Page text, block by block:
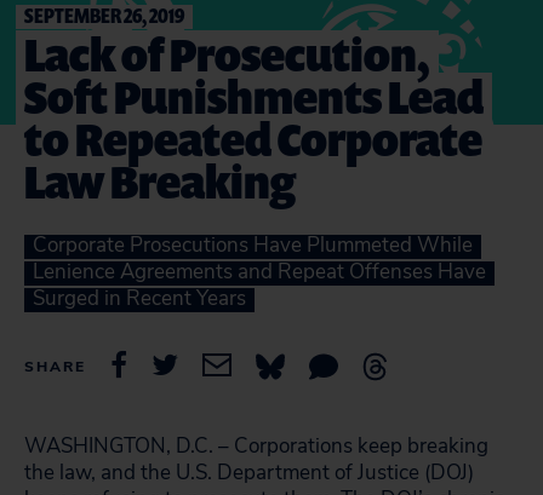
SEPTEMBER 26, 2019
Lack of Prosecution,
Soft Punishments Lead
to Repeated Corporate
Law Breaking
Corporate Prosecutions Have Plummeted While
Lenience Agreements and Repeat Offenses Have
Surged in Recent Years
SHARE
WASHINGTON, D.C. – Corporations keep breaking
the law, and the U.S. Department of Justice (DOJ)